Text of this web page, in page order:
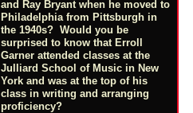
and Ray Bryant when he moved to
Philadelphia from Pittsburgh in
the 1940s? Would you be
surprised to know that Erroll
Garner attended classes at the
Julliard School of Music in New
York and was at the top of his
class in writing and arranging
proficiency?